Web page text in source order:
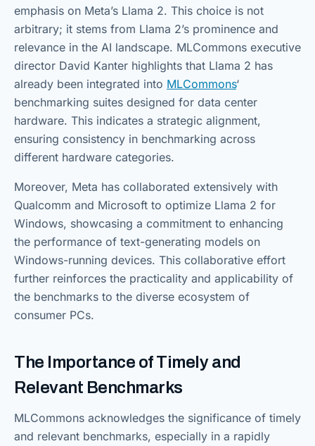
emphasis on Meta’s Llama 2. This choice is not
arbitrary; it stems from Llama 2’s prominence and
relevance in the AI landscape. MLCommons executive
director David Kanter highlights that Llama 2 has
already been integrated into MLCommons‘
benchmarking suites designed for data center
hardware. This indicates a strategic alignment,
ensuring consistency in benchmarking across
different hardware categories.
Moreover, Meta has collaborated extensively with
Qualcomm and Microsoft to optimize Llama 2 for
Windows, showcasing a commitment to enhancing
the performance of text-generating models on
Windows-running devices. This collaborative effort
further reinforces the practicality and applicability of
the benchmarks to the diverse ecosystem of
consumer PCs.
The Importance of Timely and
Relevant Benchmarks
MLCommons acknowledges the significance of timely
and relevant benchmarks, especially in a rapidly